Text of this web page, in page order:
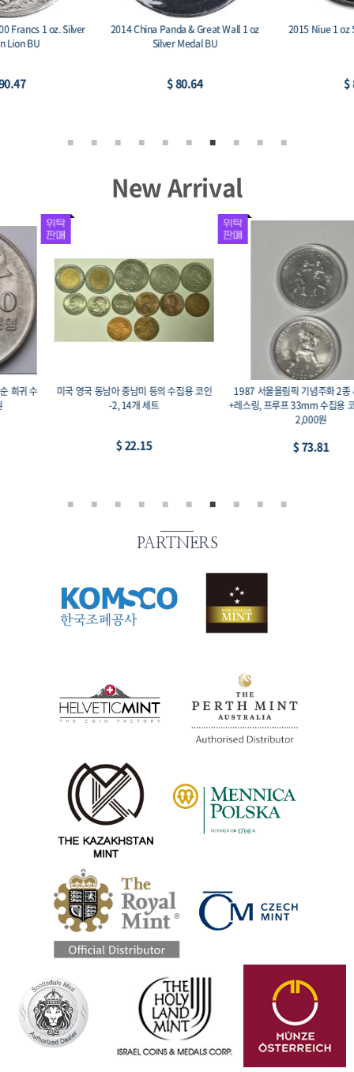
2014 China Panda & Great Wall 1 oz
2015 Niue 1 oz Silver $2 Lunar Goat
New Arrival
1987 서울올림픽 기념주화 2종 세트 복싱
+레스링, 프루프 33mm 수집용 코인, 액면가
미국 영국 일본 중국 등의 수집용 코인-1, 11
개 세트
PARTNERS